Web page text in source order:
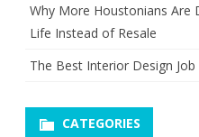
Why More Houstonians Are
Life Instead of Resale
The Best Interior Design
CATEGORIES